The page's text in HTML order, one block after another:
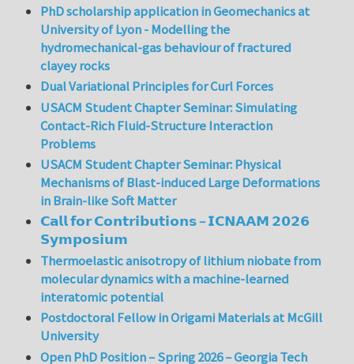
PhD scholarship application in Geomechanics at
University of Lyon - Modelling the
hydromechanical-gas behaviour of fractured
clayey rocks
Dual Variational Principles for Curl Forces
USACM Student Chapter Seminar: Simulating
Contact-Rich Fluid-Structure Interaction
Problems
USACM Student Chapter Seminar: Physical
Mechanisms of Blast-induced Large Deformations
in Brain-like Soft Matter
𝗖𝗮𝗹𝗹 𝗳𝗼𝗿 𝗖𝗼𝗻𝘁𝗿𝗶𝗯𝘂𝘁𝗶𝗼𝗻𝘀 – 𝗜𝗖𝗡𝗔𝗔𝗠 𝟮𝟬𝟮𝟲
𝗦𝘆𝗺𝗽𝗼𝘀𝗶𝘂𝗺
Thermoelastic anisotropy of lithium niobate from
molecular dynamics with a machine-learned
interatomic potential
Postdoctoral Fellow in Origami Materials at McGill
University
Open PhD Position – Spring 2026 – Georgia Tech